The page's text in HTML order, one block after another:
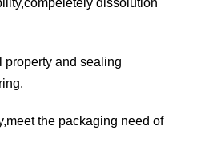
property and sealing
the packaging need of